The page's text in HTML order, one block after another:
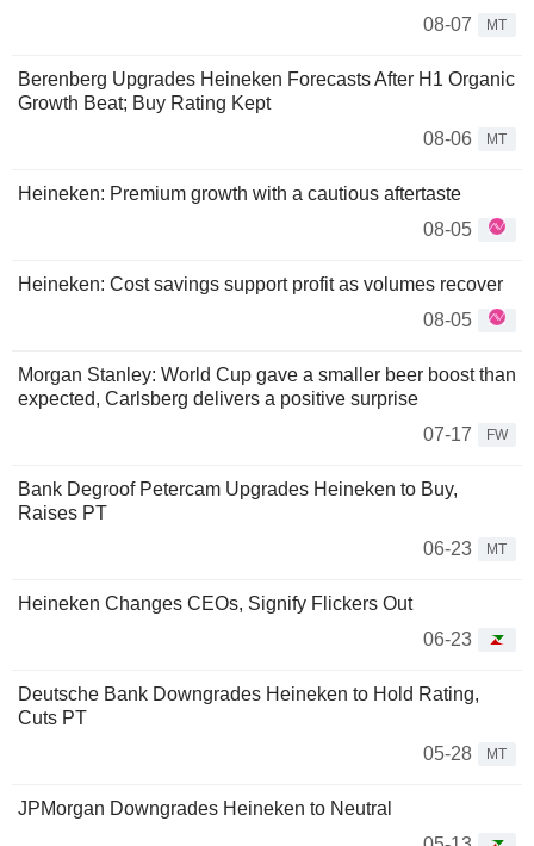
08-07
MT
Berenberg Upgrades Heineken Forecasts After H1 Organic
Growth Beat; Buy Rating Kept
08-06
MT
Heineken: Premium growth with a cautious aftertaste
08-05
Heineken: Cost savings support profit as volumes recover
08-05
Morgan Stanley: World Cup gave a smaller beer boost than
expected, Carlsberg delivers a positive surprise
07-17
FW
Bank Degroof Petercam Upgrades Heineken to Buy,
Raises PT
06-23
MT
Heineken Changes CEOs, Signify Flickers Out
06-23
Deutsche Bank Downgrades Heineken to Hold Rating,
Cuts PT
05-28
MT
JPMorgan Downgrades Heineken to Neutral